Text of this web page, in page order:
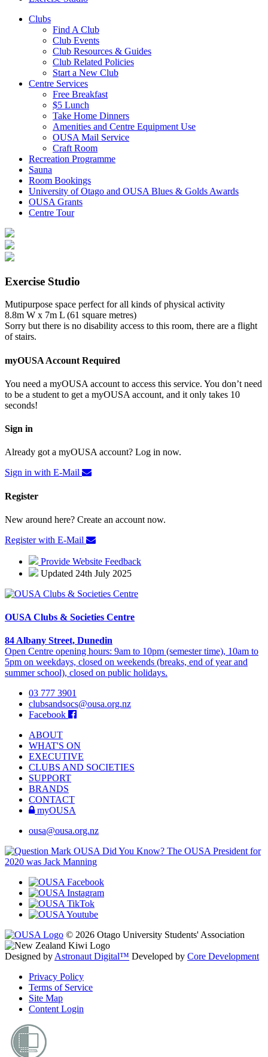
Clubs
Find A Club
Club Events
Club Resources & Guides
Club Related Policies
Start a New Club
Centre Services
Free Breakfast
$5 Lunch
Take Home Dinners
Amenities and Centre Equipment Use
OUSA Mail Service
Craft Room
Recreation Programme
Sauna
Room Bookings
University of Otago and OUSA Blues & Golds Awards
OUSA Grants
Centre Tour
Exercise Studio
Mutipurpose space perfect for all kinds of physical activity
8.8m W x 7m L (61 square metres)
Sorry but there is no disability access to this room, there are a flight
of stairs.
myOUSA Account Required
You need a myOUSA account to access this service. You don’t need
to be a student to get a myOUSA account, and it only takes 10
seconds!
Sign in
Already got a myOUSA account? Log in now.
Sign in with E-Mail
Register
New around here? Create an account now.
Register with E-Mail
Provide Website Feedback
Updated 24th July 2025
OUSA Clubs & Societies Centre
84 Albany Street, Dunedin
Open Centre opening hours: 9am to 10pm (semester time), 10am to
5pm on weekdays, closed on weekends (breaks, end of year and
summer school), closed on public holidays.
03 777 3901
clubsandsocs@ousa.org.nz
Facebook
ABOUT
WHAT'S ON
EXECUTIVE
CLUBS AND SOCIETIES
SUPPORT
BRANDS
CONTACT
myOUSA
ousa@ousa.org.nz
OUSA Did You Know? The OUSA President for
2020 was Jack Manning
© 2026 Otago University Students' Association
Designed byAstronaut Digital™️ Developed by Core Development
Privacy Policy
Terms of Service
Site Map
Content Login